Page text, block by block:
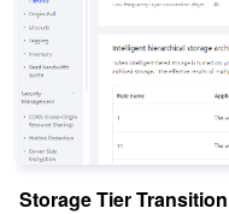
Storage Tier